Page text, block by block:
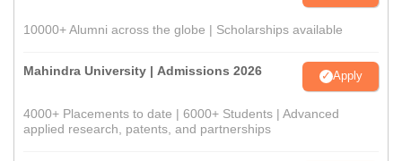
10000+ Alumni across the globe | Scholarships available
Mahindra University | Admissions 2026 Apply
4000+ Placements to date | 6000+ Students | Advanced
applied research, patents, and partnerships